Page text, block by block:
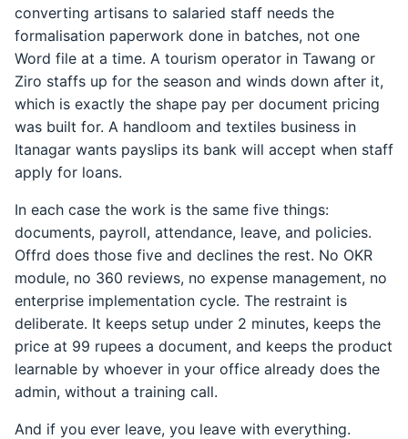
converting artisans to salaried staff needs the
formalisation paperwork done in batches, not one
Word file at a time. A tourism operator in Tawang or
Ziro staffs up for the season and winds down after it,
which is exactly the shape pay per document pricing
was built for. A handloom and textiles business in
Itanagar wants payslips its bank will accept when staff
apply for loans.
In each case the work is the same five things:
documents, payroll, attendance, leave, and policies.
Offrd does those five and declines the rest. No OKR
module, no 360 reviews, no expense management, no
enterprise implementation cycle. The restraint is
deliberate. It keeps setup under 2 minutes, keeps the
price at 99 rupees a document, and keeps the product
learnable by whoever in your office already does the
admin, without a training call.
And if you ever leave, you leave with everything.